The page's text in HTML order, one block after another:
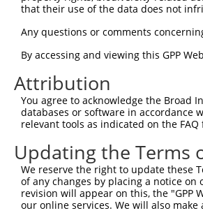
Query 297
Sbjct 297
Query 371
|||
Sbjct 369  KKT-----
Query 426
Sbjct 438
Query 487
that their use of the data does not
Any questions or comments
By accessing and viewing this GPP
Attribution
You agree to acknowledge the Broad
databases or software in accordance
relevant tools as indicated on the FAQ
Updating the Terms
We reserve the right to update these
of any changes by placing a notice
revision will appear on this, the "GPP
our online services. We will also